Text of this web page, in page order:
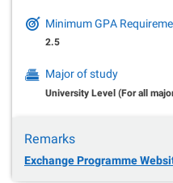
Minimum GPA
2.5
Major of study
University Level (For all
Remarks
Exchange Programme